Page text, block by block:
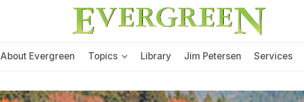
About Evergreen Topics Library Jim Petersen Services